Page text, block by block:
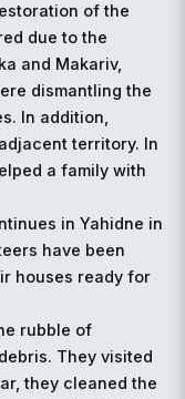
of the
due to the
and Makariv,
dismantling the
In addition,
territory. In
a family with
in Yahidne in
have been
houses ready for
rubble of
They visited
they cleaned the